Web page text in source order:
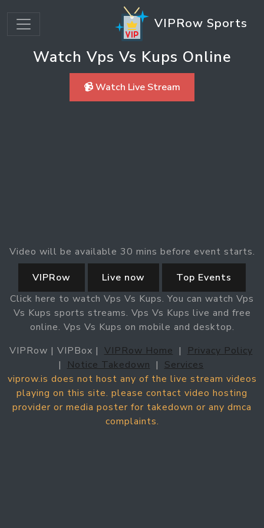
VIPRow Sports
Watch Vps Vs Kups Online
📹 Watch Live Stream
Video will be available 30 mins before event starts.
VIPRow
Live now
Top Events
Click here to watch Vps Vs Kups. You can watch Vps
Vs Kups sports streams. Vps Vs Kups live and free
online. Vps Vs Kups on mobile and desktop.
VIPRow | VIPBox | VIPRow Home |
Privacy Policy
|
Notice Takedown | Services
viprow.is does not host any of the live stream videos
playing on this site. please contact video hosting
provider or media poster for takedown or any dmca
complaints.